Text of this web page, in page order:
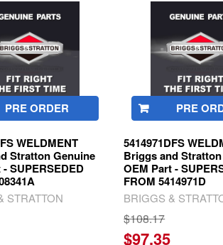
PRE ORDER
WELDMENT
Stratton Genuine
SUPERSEDED
STRATTON
PRE
5414971DFS
Briggs and
OEM Part -
FROM 5414971D
BRIGGS &
$108.17
$97.35